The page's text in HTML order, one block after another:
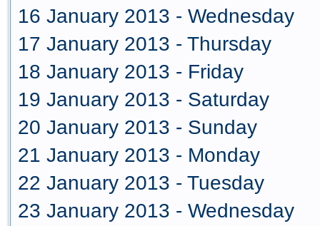
16 January 2013 - Wednesday
17 January 2013 - Thursday
18 January 2013 - Friday
19 January 2013 - Saturday
20 January 2013 - Sunday
21 January 2013 - Monday
22 January 2013 - Tuesday
23 January 2013 - Wednesday